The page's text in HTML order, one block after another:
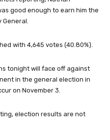
good enough to earn him the
with 4,645 votes (40.80%).
tonight will face off against
in the general election in
on November 3.
election results are not